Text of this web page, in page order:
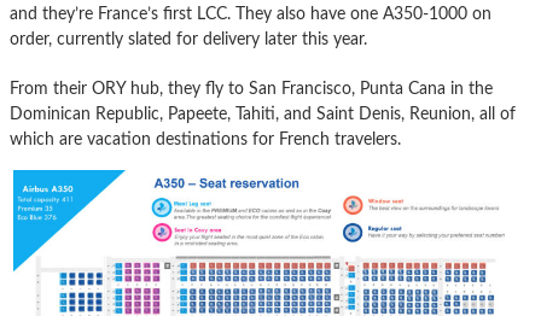
and they’re France’s first LCC. They also have one A350-1000 on
order, currently slated for delivery later this year.
From their ORY hub, they fly to San Francisco, Punta Cana in the
Dominican Republic, Papeete, Tahiti, and Saint Denis, Reunion, all of
which are vacation destinations for French travelers.